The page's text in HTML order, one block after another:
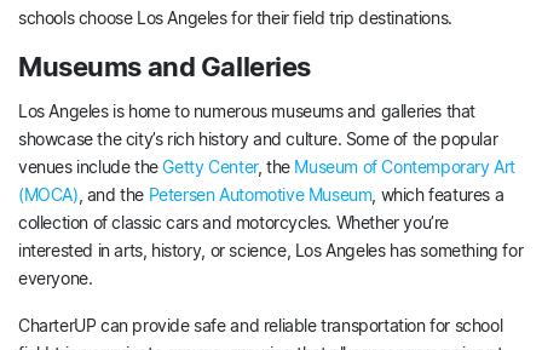
schools choose Los Angeles for their field trip destinations.
Museums and Galleries
Los Angeles is home to numerous museums and galleries that
showcase the city’s rich history and culture. Some of the popular
venues include theGetty Center, the Museum of Contemporary Art
(MOCA) , and the Petersen Automotive Museum, which features a
collection of classic cars and motorcycles. Whether you’re
interested in arts, history, or science, Los Angeles has something for
everyone.
CharterUP can provide safe and reliable transportation for school